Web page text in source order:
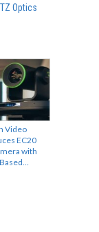
Optics
Video
EC20
with